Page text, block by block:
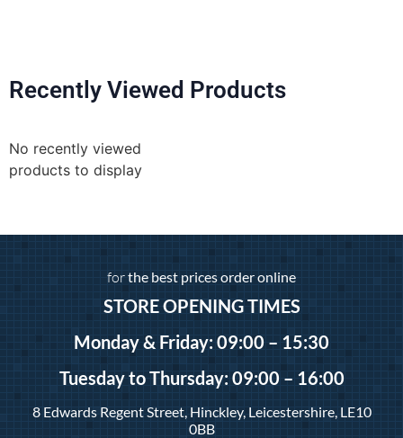
Recently Viewed Products
No recently viewed
products to display
forthe best prices order online
STORE OPENING TIMES
Monday & Friday: 09:00 – 15:30
Tuesdayto Thursday: 09:00 – 16:00
8 Edwards Regent Street, Hinckley, Leicestershire, LE10
0BB